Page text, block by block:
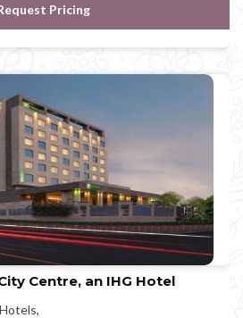
Pricing
Centre, an IHG Hotel